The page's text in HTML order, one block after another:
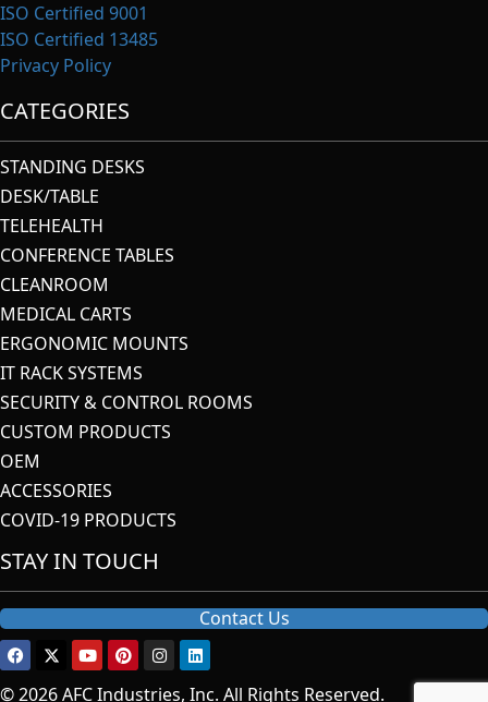
ISO Certified 9001
ISO Certified 13485
Privacy Policy
CATEGORIES
STANDING DESKS
DESK/TABLE
TELEHEALTH
CONFERENCE TABLES
CLEANROOM
MEDICAL CARTS
ERGONOMIC MOUNTS
IT RACK SYSTEMS
SECURITY & CONTROL ROOMS
CUSTOM PRODUCTS
OEM
ACCESSORIES
COVID-19 PRODUCTS
STAY IN TOUCH
Contact Us
© 2026 AFC Industries, Inc. All Rights Reserved.